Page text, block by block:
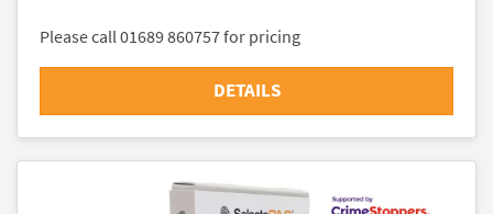
Please call 01689 860757 for pricing
DETAILS